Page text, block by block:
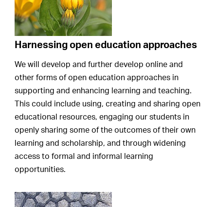
Harnessing open education approaches
We will develop and further develop online and
other forms of open education approaches in
supporting and enhancing learning and teaching.
This could include using, creating and sharing open
educational resources, engaging our students in
openly sharing some of the outcomes of their own
learning and scholarship, and through widening
access to formal and informal learning
opportunities.